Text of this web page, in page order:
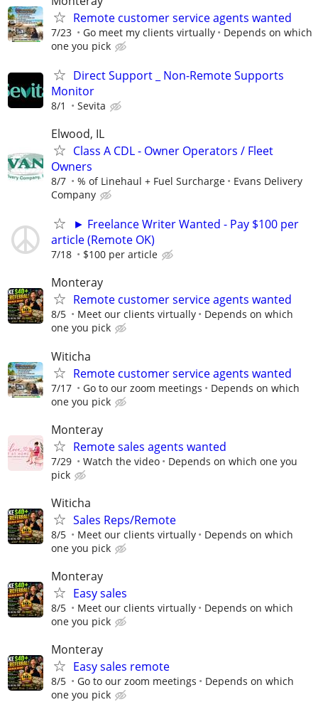
Remote customer service agents wanted
7/23 Go meet my clients virtually
Depends on which
one you pick
Direct Support _ Non-Remote Supports
Monitor
8/1 Sevita
Elwood, IL
Class A CDL - Owner Operators / Fleet
Owners
8/7 % of Linehaul + Fuel Surcharge
Evans Delivery
Company
► Freelance Writer Wanted - Pay $100 per
article (Remote OK)
7/18 $100 per article
Monteray
Remote customer service agents wanted
8/5 Meet our clients virtually
Depends on which
one you pick
Witicha
Remote customer service agents wanted
7/17 Go to our zoom meetings
Depends on which
one you pick
Monteray
Remote sales agents wanted
7/29 Watch the video
Depends on which one you
pick
Witicha
Sales Reps/Remote
8/5 Meet our clients virtually
Depends on which
one you pick
Monteray
Easy sales
8/5 Meet our clients virtually
Depends on which
one you pick
Monteray
Easy sales remote
8/5 Go to our zoom meetings
Depends on which
one you pick